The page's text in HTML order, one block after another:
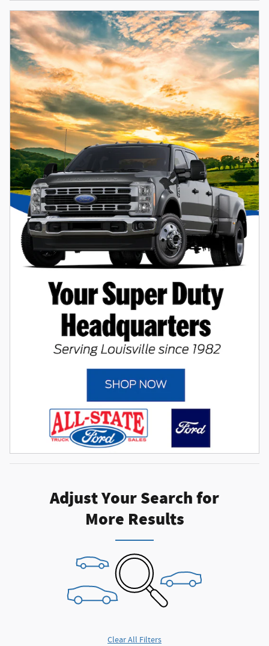
Adjust Your Search for
More Results
Clear All Filters